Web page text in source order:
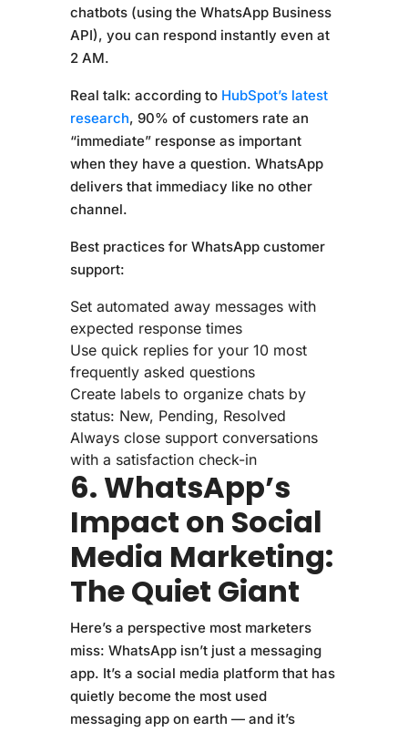
chatbots (using the WhatsApp Business
API), you can respond instantly even at
2 AM.
Real talk: according to HubSpot’s latest
research, 90% of customers rate an
“immediate” response as important
when they have a question. WhatsApp
delivers that immediacy like no other
channel.
Best practices for WhatsApp customer
support:
Set automated away messages with
expected response times
Use quick replies for your 10 most
frequently asked questions
Create labels to organize chats by
status: New, Pending, Resolved
Always close support conversations
with a satisfaction check-in
6. WhatsApp’s
Impact on Social
Media Marketing:
The Quiet Giant
Here’s a perspective most marketers
miss: WhatsApp isn’t just a messaging
app. It’s a social media platform that has
quietly become the most used
messaging app on earth — and it’s